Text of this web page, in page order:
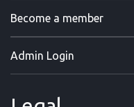
Become a member
Admin Login